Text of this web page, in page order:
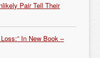
Pair Tell Their
In New Book –